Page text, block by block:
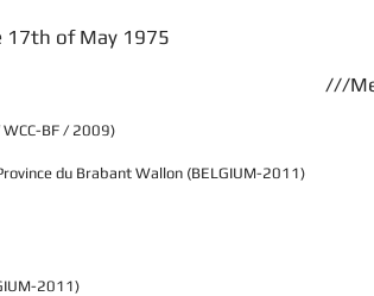
17th of May 1975
///
BF / 2009)
du Brabant Wallon (BELGIUM-2011)
2011)